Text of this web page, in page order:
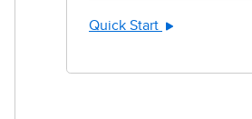
Quick Start